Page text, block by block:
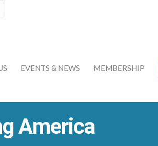
EVENTS & NEWS MEMBERSHIP
America